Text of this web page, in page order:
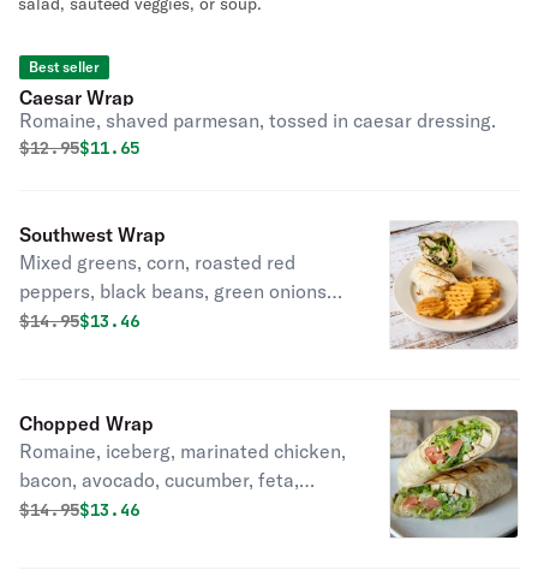
Best seller
Caesar Wrap
Romaine, shaved parmesan, tossed in caesar dressing.
Original price was
$12.95Discounted price is
$11.65
Southwest Wrap
Mixed greens, corn, roasted red
peppers, black beans, green onions
and mozzarella topped with crispy
Original price was
$14.95Discounted price is
$13.46
Chopped Wrap
Romaine, iceberg, marinated chicken,
bacon, avocado, cucumber, feta,
tomato, green onion, ditalini pasta,
Original price was
$14.95Discounted price is
$13.46